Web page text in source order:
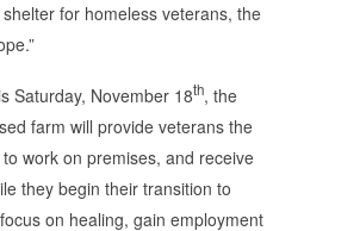
for homeless veterans, the
Saturday, November 18th, the
farm will provide veterans the
work on premises, and receive
they begin their transition to
on healing, gain employment